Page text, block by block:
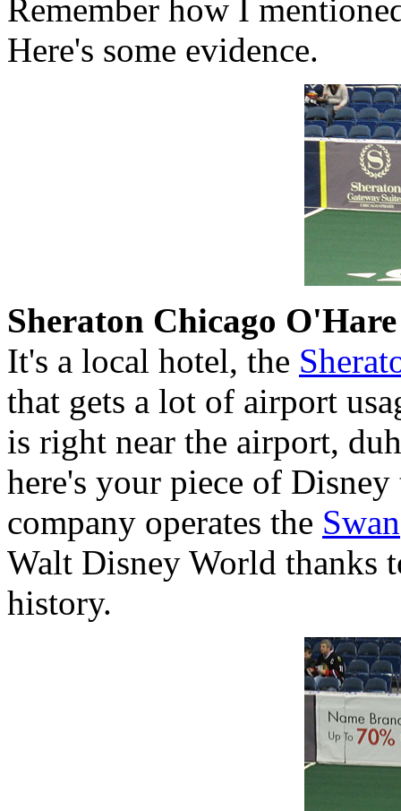
Remember how I
Here's some evidence.
Sheraton Chicago O'Hare
It's a local hotel, the
that gets a lot of airport
is right near the airport,
here's your piece of
company operates the Swan
Walt Disney World thanks
history.